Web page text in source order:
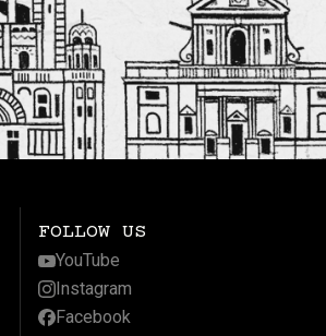
FOLLOW US
YouTube
Instagram
Facebook